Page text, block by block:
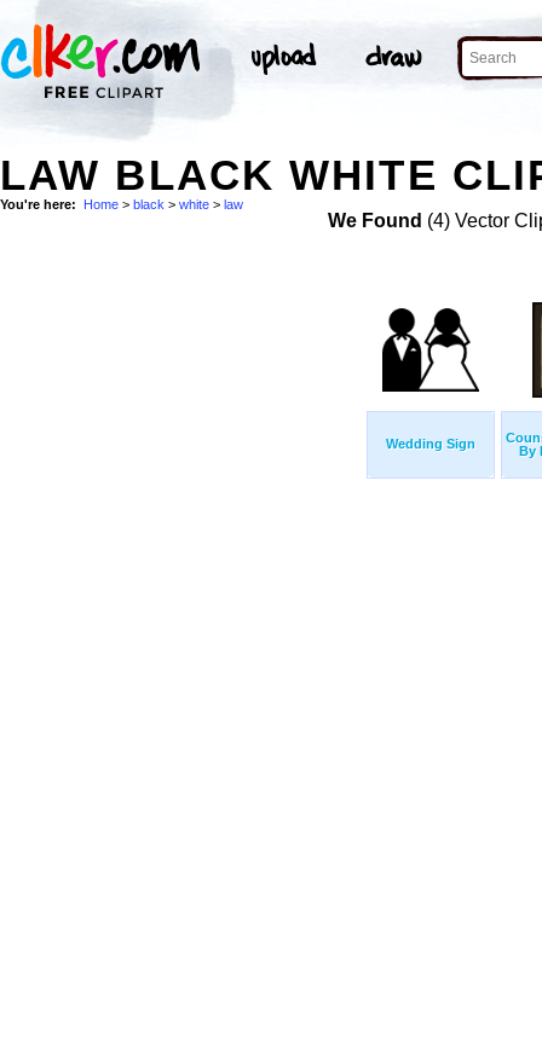
LAW BLACK WHITE
You're here: Home > black > white > law
We Found (4) Vector
Wedding Sign
By